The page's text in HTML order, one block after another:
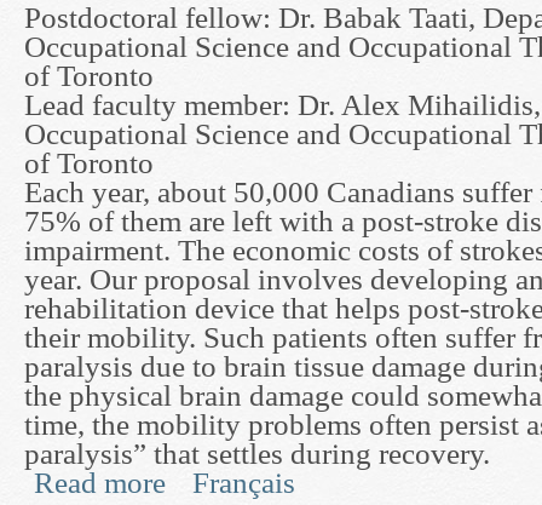
Postdoctoral fellow: Dr. Babak Taati,
Occupational Science and Occupational
of Toronto
Lead faculty member: Dr. Alex
Occupational Science and Occupational
of Toronto
Each year, about 50,000 Canadians
75% of them are left with a post-stroke
impairment. The economic costs of
year. Our proposal involves developing
rehabilitation device that helps post-
their mobility. Such patients often suffer
paralysis due to brain tissue damage
the physical brain damage could
time, the mobility problems often persist
paralysis” that settles during recovery.
Read more about Post-Stroke Mobility Rehabilitation
Français